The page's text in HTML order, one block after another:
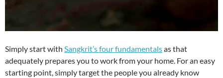
Simply start with Sangkrit’s four fundamentalsas that
adequately prepares you to work from your home. For an easy
starting point, simply target the people you already know